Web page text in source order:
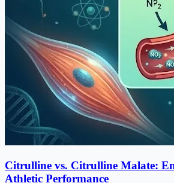
Citrulline vs. Citrulline Malate:
Athletic Performance